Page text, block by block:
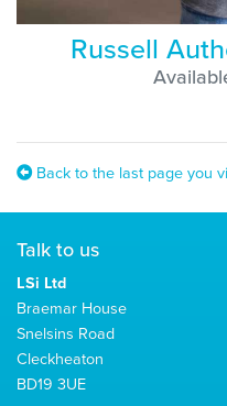
Russell
Back to the last page you
Talk to us
LSi Ltd
Braemar House
Snelsins Road
Cleckheaton
BD19 3UE